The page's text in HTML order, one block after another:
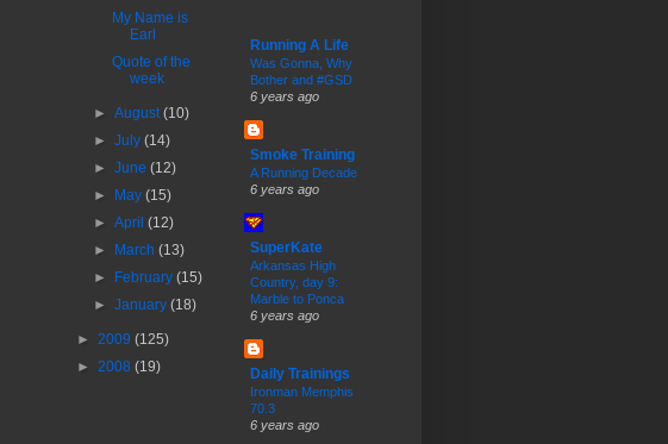
My Name is
Earl
Quote of the
week
►August(10)
►July(14)
►June(12)
► May(15)
►April(12)
► March(13)
► February(15)
►January(18)
► 2009 (125)
► 2008 (19)
Running A Life
Was Gonna, Why
Bother and #GSD
6 years ago
Smoke Training
A Running Decade
6 years ago
SuperKate
Arkansas High
Country, day 9:
Marble to Ponca
6 years ago
Daily Trainings
Ironman Memphis
70.3
6 years ago